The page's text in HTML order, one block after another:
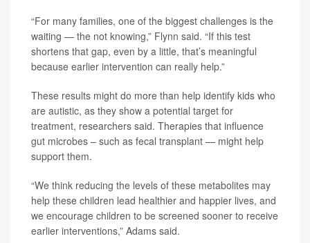
“For many families, one of the biggest challenges is the
waiting — the not knowing,” Flynn said. “If this test
shortens that gap, even by a little, that’s meaningful
because earlier intervention can really help.”
These results might do more than help identify kids who
are autistic, as they show a potential target for
treatment, researchers said. Therapies that influence
gut microbes – such as fecal transplant — might help
support them.
“We think reducing the levels of these metabolites may
help these children lead healthier and happier lives, and
we encourage children to be screened sooner to receive
earlier interventions,” Adams said.